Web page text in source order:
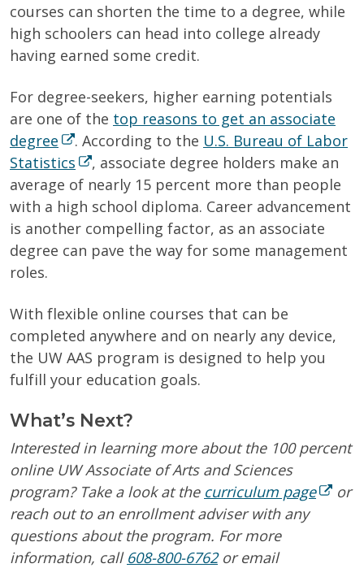
courses can shorten the time to a degree, while
high schoolers can head into college already
having earned some credit.
For degree-seekers, higher earning potentials
are one of the top reasons to get an associate
degree
. According to the U.S. Bureau of Labor
Statistics
, associate degree holders make an
average of nearly 15 percent more than people
with a high school diploma. Career advancement
is another compelling factor, as an associate
degree can pave the way for some management
roles.
With flexible online courses that can be
completed anywhere and on nearly any device,
the UW AAS program is designed to help you
fulfill your education goals.
What’s Next?
Interested in learning more about the 100 percent
online UW Associate of Arts and Sciences
program? Take a look at the curriculum page
or
reach out to an enrollment adviser with any
questions about the program. For more
information, call 608-800-6762or email